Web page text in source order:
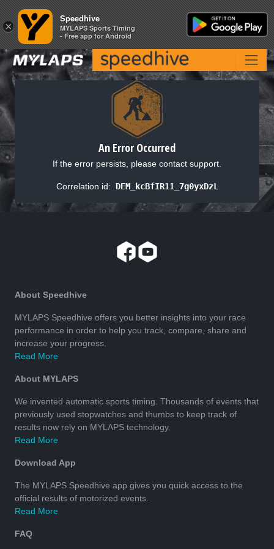
An Error Occurred
If the error persists, please contact support.
Correlation id: DEM_kcBfIR11_7g0yxDzL
About Speedhive
MYLAPS Speedhive offers you better insights into your race
performance in order to help you track, compare, share and
increase your progress.
Read More
About MYLAPS
We invented automatic sports timing. Thousands of events that
previously used stopwatches and thumbs to keep track of
results now rely on MYLAPS technology.
Read More
Download App
The MYLAPS Speedhive app gives you quick access to the
official results of motorized events.
Read More
FAQ
×
Speedhive
MYLAPS Sports Timing
- Free app for Android
×
Speedhive
MYLAPS Sports Timing
- Free app for Android